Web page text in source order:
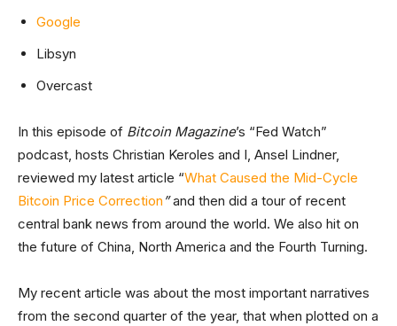
Google
Libsyn
Overcast
In this episode of Bitcoin Magazine’s “Fed Watch”
podcast, hosts Christian Keroles and I, Ansel Lindner,
reviewed my latest article “What Caused the Mid-Cycle
Bitcoin Price Correction ”and then did a tour of recent
central bank news from around the world. We also hit on
the future of China, North America and the Fourth Turning.
My recent article was about the most important narratives
from the second quarter of the year, that when plotted on a